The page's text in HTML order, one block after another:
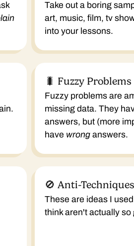
Take out a boring
art, music, film, tv
into your lessons.
🐛 Fuzzy Problems
Fuzzy problems are
missing data. They
answers, but (more
have wrong answers.
🚫 Anti-Techniques
These are ideas I
think aren't actually so